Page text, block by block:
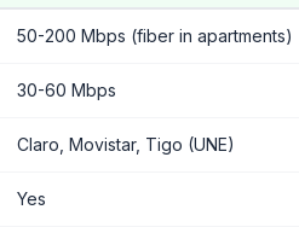
50-200 Mbps (fiber in apartments)
30-60 Mbps
Claro, Movistar, Tigo (UNE)
Yes